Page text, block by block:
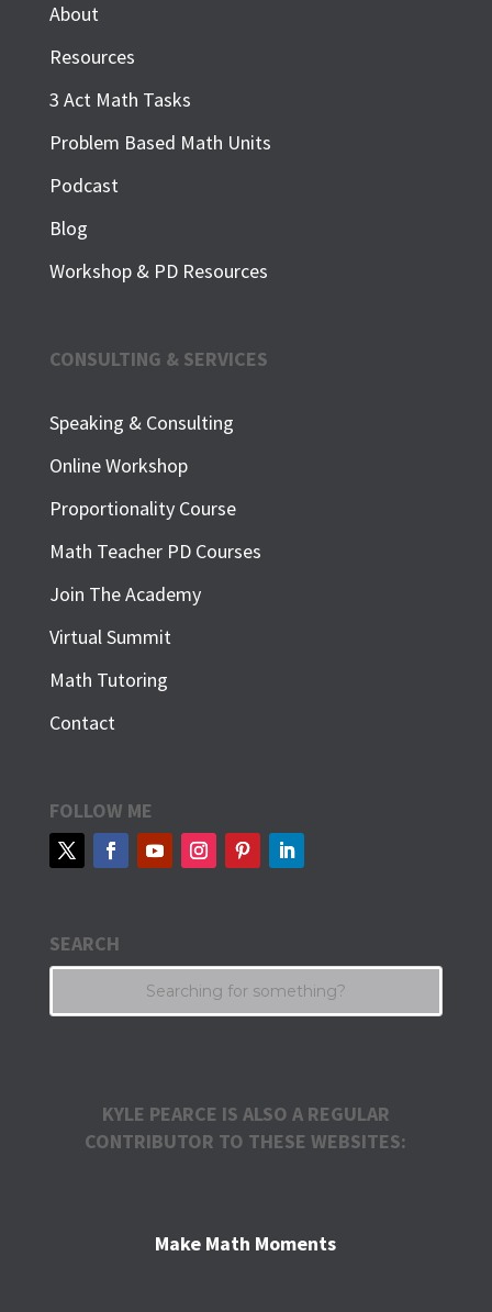
About
Resources
3 Act Math Tasks
Problem Based Math Units
Podcast
Blog
Workshop & PD Resources
CONSULTING & SERVICES
Speaking & Consulting
Online Workshop
Proportionality Course
Math Teacher PD Courses
Join The Academy
Virtual Summit
Math Tutoring
Contact
FOLLOW ME
SEARCH
KYLE PEARCE IS ALSO A REGULAR
CONTRIBUTOR TO THESE WEBSITES:
Make Math Moments